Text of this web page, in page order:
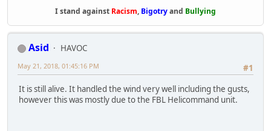
I stand against Racism, Bigotryand Bullying
Asid
HAVOC
#1
May 21, 2018, 01:45:16 PM
It is still alive. It handled the wind very well including the gusts,
however this was mostly due to the FBL Helicommand unit.